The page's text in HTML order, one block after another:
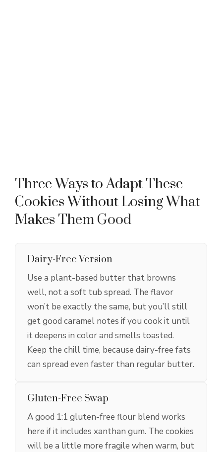
Three Ways to Adapt These
Cookies Without Losing What
Makes Them Good
Dairy-Free Version
Use a plant-based butter that browns
well, not a soft tub spread. The flavor
won’t be exactly the same, but you’ll still
get good caramel notes if you cook it until
it deepens in color and smells toasted.
Keep the chill time, because dairy-free fats
can spread even faster than regular butter.
Gluten-Free Swap
A good 1:1 gluten-free flour blend works
here if it includes xanthan gum. The cookies
will be a little more fragile when warm, but